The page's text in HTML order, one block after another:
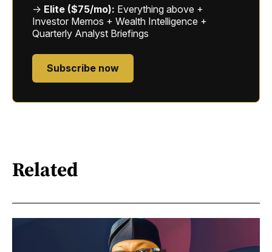
→ Elite ($75/mo): Everything above +
Investor Memos + Wealth Intelligence +
Quarterly Analyst Briefings
Subscribe now
Related